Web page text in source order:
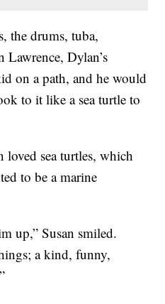
the drums, tuba,
Lawrence, Dylan’s
on a path, and he would
to it like a sea turtle to
loved sea turtles, which
to be a marine
up,” Susan smiled.
a kind, funny,